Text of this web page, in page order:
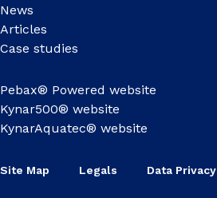
News
Articles
Case studies
Pebax® Powered website
Kynar500® website
KynarAquatec® website
Site Map Legals Data Privacy